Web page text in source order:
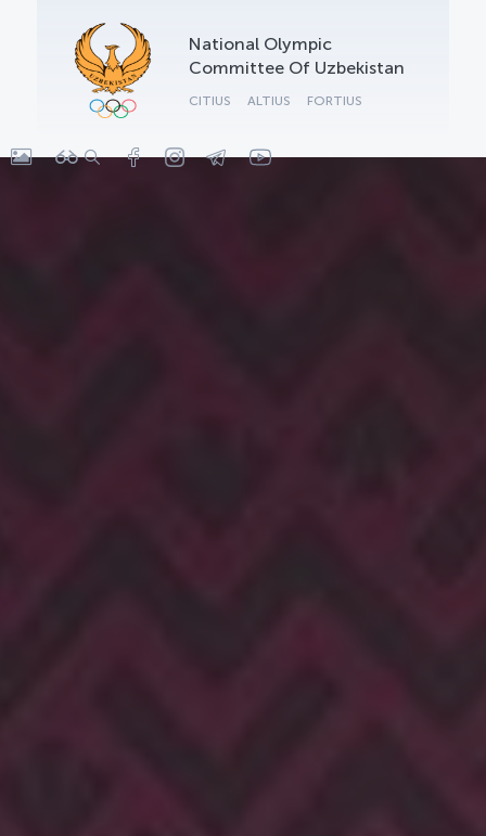
National Olympic
Committee Of Uzbekistan
CITIUS ALTIUS FORTIUS
OLYMPCHIK AI - yordamchi
Online · olympic.uz